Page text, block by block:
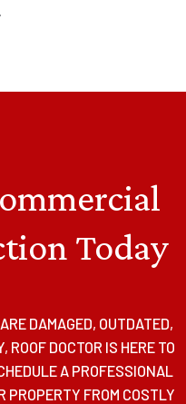
Today
DAMAGED, OUTDATED,
ROOF DOCTOR IS HERE TO
A PROFESSIONAL
PROPERTY FROM COSTLY